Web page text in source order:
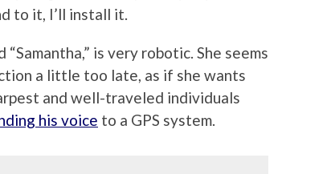
to it, I’ll install it.
is very robotic. She seems
a little too late, as if she wants
and well-traveled individuals
his voice to a GPS system.